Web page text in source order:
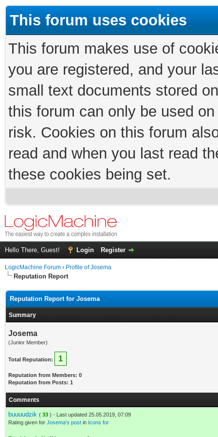
This forum uses cookies
This forum makes use of
you are registered, and your
small text documents stored
this forum can only be used
risk. Cookies on this forum
read and when you last read
these cookies being set.
Hello There, Guest! Login Register
LogicMachine Forum › Profile of Josema
Reputation Report
Reputation Report for Josema
Summary
Josema
(Junior Member)
Total Reputation: 1
Reputation from Members: 0
Reputation from Posts: 1
Comments
buuuudzik ( 33 ) - Last updated 25.05.2019, 07:09
Rating given for Josema's post in Icons for